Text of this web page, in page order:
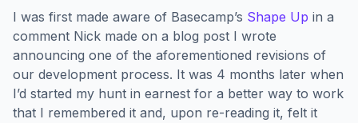
I was first made aware of Basecamp’s Shape Up in a
comment Nick made on a blog post I wrote
announcing one of the aforementioned revisions of
our development process. It was 4 months later when
I’d started my hunt in earnest for a better way to work
that I remembered it and, upon re-reading it, felt it